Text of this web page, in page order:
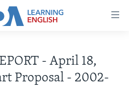
- April 18,
Proposal - 2002-